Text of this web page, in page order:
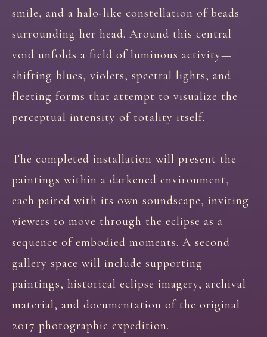
smile, and a halo-like constellation of beads
surrounding her head. Around this central
void unfolds a field of luminous activity—
shifting blues, violets, spectral lights, and
fleeting forms that attempt to visualize the
perceptual intensity of totality itself.
The completed installation will present the
paintings within a darkened environment,
each paired with its own soundscape, inviting
viewers to move through the eclipse as a
sequence of embodied moments. A second
gallery space will include supporting
paintings, historical eclipse imagery, archival
material, and documentation of the original
2017 photographic expedition.